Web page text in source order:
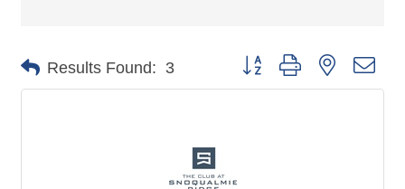
Results Found: 3 Button group with nested